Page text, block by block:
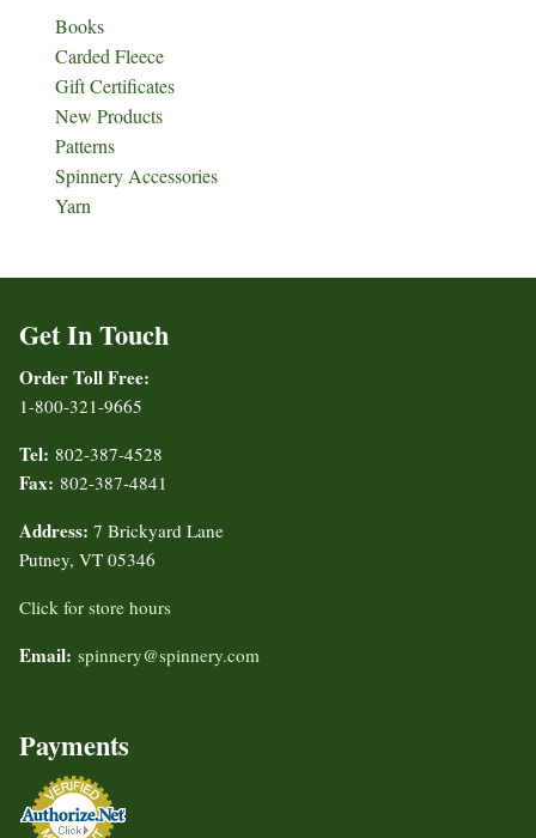
Books
Carded Fleece
Gift Certificates
New Products
Patterns
Spinnery Accessories
Yarn
Get In Touch
Order Toll Free:
1-800-321-9665
Tel: 802-387-4528
Fax: 802-387-4841
Address: 7 Brickyard Lane
Putney, VT 05346
Click for store hours
Email: spinnery@spinnery.com
Payments